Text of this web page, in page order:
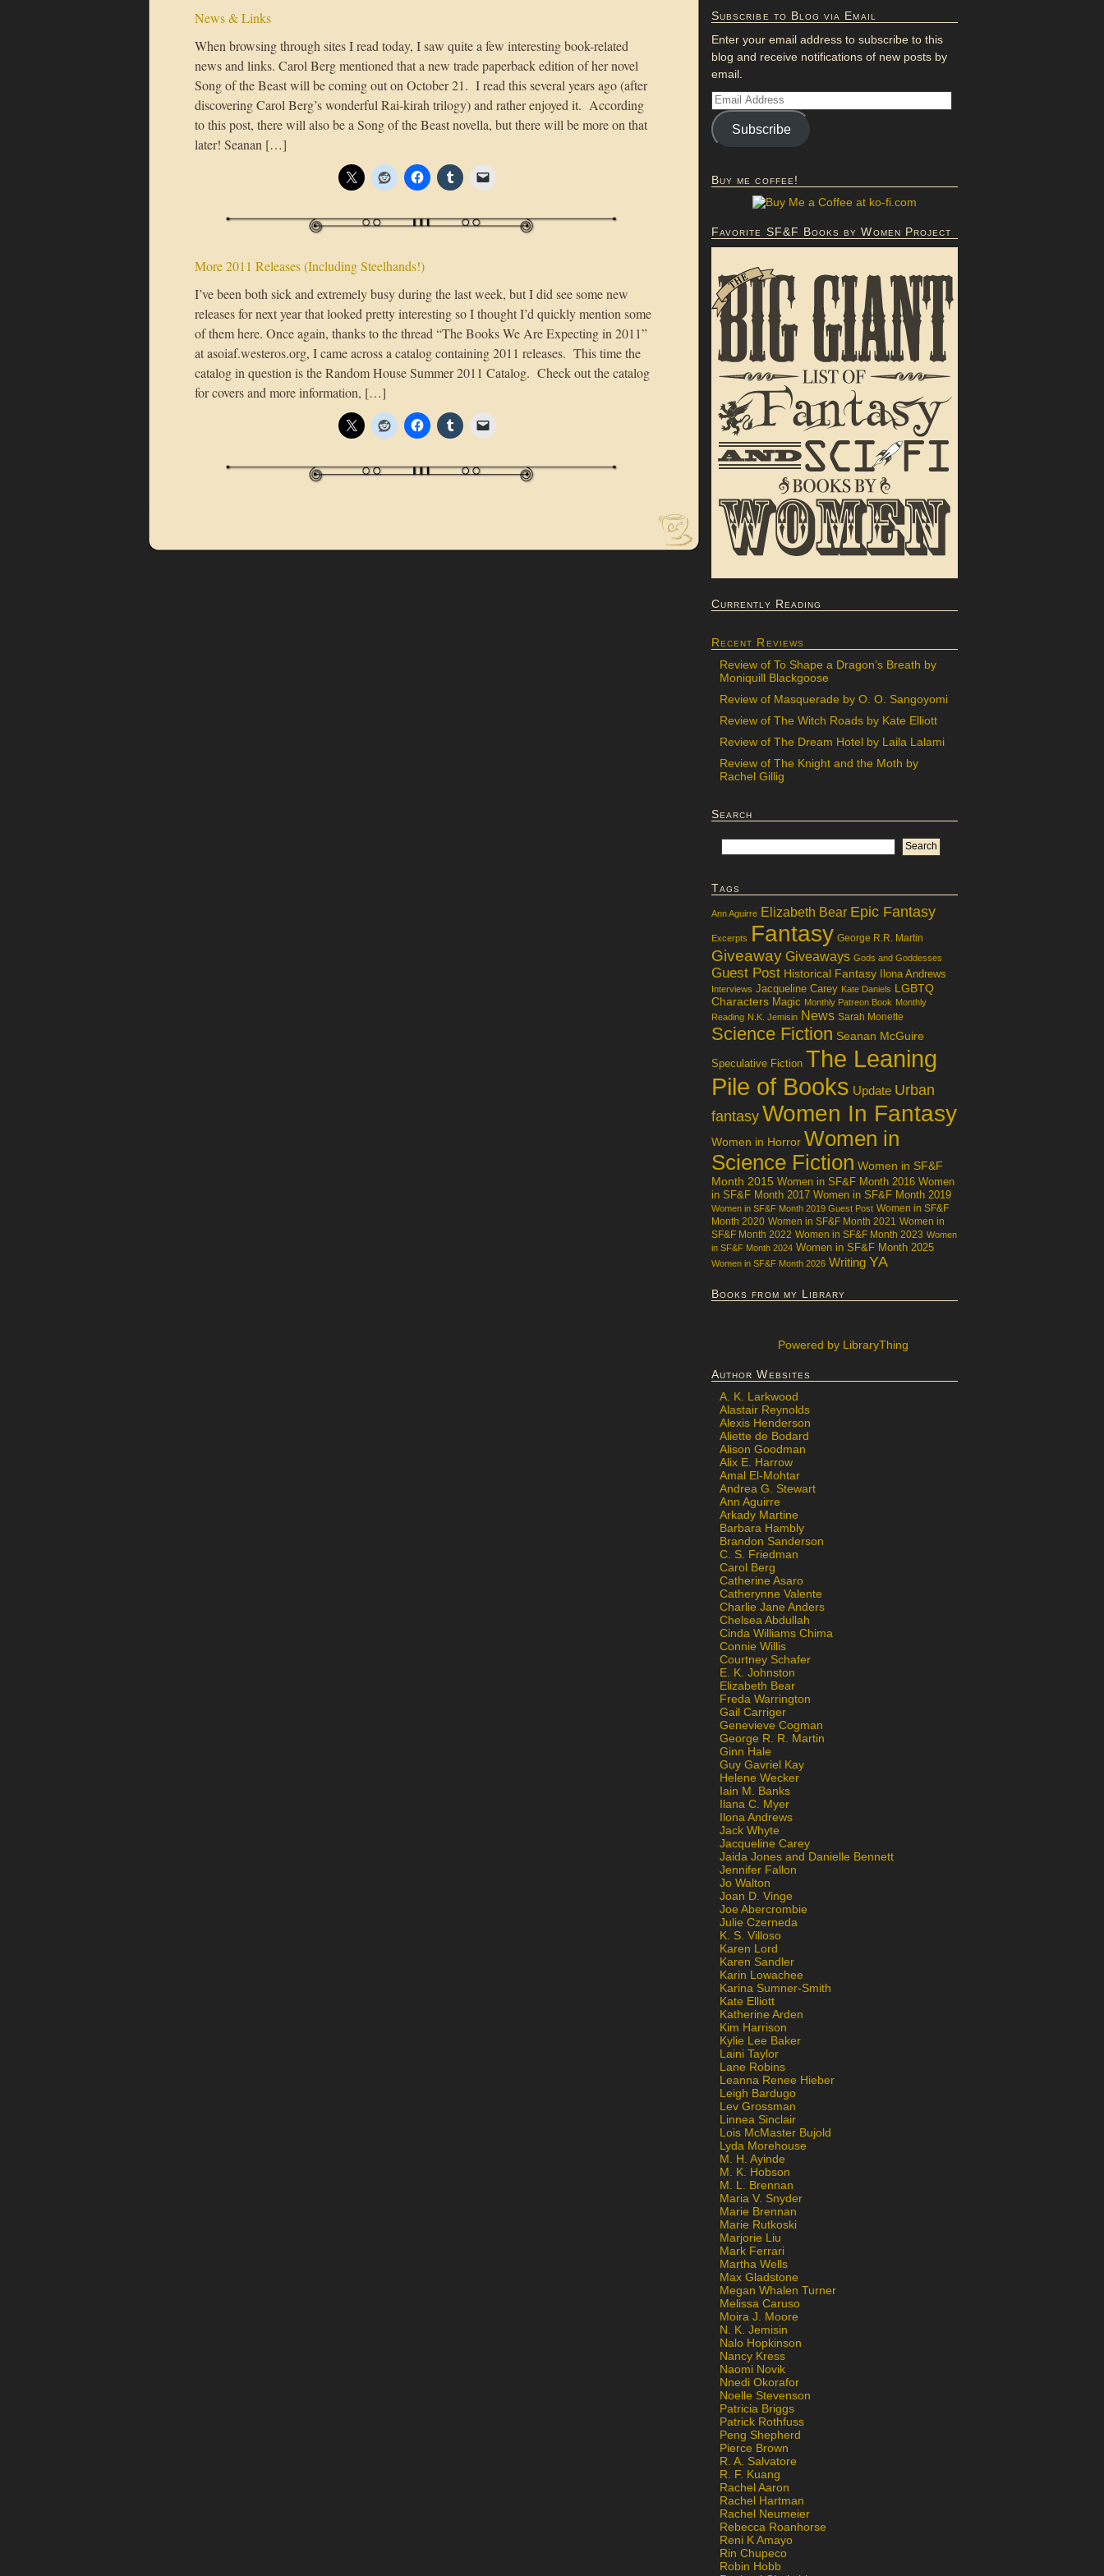
News & Links
When browsing through sites I read today, I saw quite a few interesting book-related
news and links. Carol Berg mentioned that a new trade paperback edition of her novel
Song of the Beast will be coming out on October 21. I read this several years ago (after
discovering Carol Berg’s wonderful Rai-kirah trilogy) and rather enjoyed it. According
to this post, there will also be a Song of the Beast novella, but there will be more on that
later! Seanan […]
More 2011 Releases (Including Steelhands!)
I’ve been both sick and extremely busy during the last week, but I did see some new
releases for next year that looked pretty interesting so I thought I’d quickly mention some
of them here. Once again, thanks to the thread “The Books We Are Expecting in 2011”
at asoiaf.westeros.org, I came across a catalog containing 2011 releases. This time the
catalog in question is the Random House Summer 2011 Catalog. Check out the catalog
for covers and more information, […]
Subscribe to Blog via Email
Enter your email address to subscribe to this
blog and receive notifications of new posts by
email.
Subscribe
Buy me coffee!
Favorite SF&F Books by Women Project
Currently Reading
Recent Reviews
Review of To Shape a Dragon’s Breath by
Moniquill Blackgoose
Review of Masquerade by O. O. Sangoyomi
Review of The Witch Roads by Kate Elliott
Review of The Dream Hotel by Laila Lalami
Review of The Knight and the Moth by
Rachel Gillig
Search
Tags
Ann Aguirre Elizabeth Bear Epic Fantasy
Excerpts Fantasy George R.R. Martin
Giveaway Giveaways Gods and Goddesses
Guest Post Historical Fantasy Ilona Andrews
Interviews Jacqueline Carey Kate Daniels LGBTQ
Characters Magic Monthly Patreon Book Monthly
Reading N.K. Jemisin News Sarah Monette
Science Fiction Seanan McGuire
Speculative Fiction The Leaning
Pile of Books Update Urban
fantasy Women In Fantasy
Women in Horror Women in
Science Fiction Women in SF&F
Month 2015 Women in SF&F Month 2016 Women
in SF&F Month 2017 Women in SF&F Month 2019
Women in SF&F Month 2019 Guest Post Women in SF&F
Month 2020 Women in SF&F Month 2021 Women in
SF&F Month 2022 Women in SF&F Month 2023 Women
in SF&F Month 2024 Women in SF&F Month 2025
Women in SF&F Month 2026 Writing YA
Books from my Library
Powered by LibraryThing
Author Websites
A. K. Larkwood
Alastair Reynolds
Alexis Henderson
Aliette de Bodard
Alison Goodman
Alix E. Harrow
Amal El-Mohtar
Andrea G. Stewart
Ann Aguirre
Arkady Martine
Barbara Hambly
Brandon Sanderson
C. S. Friedman
Carol Berg
Catherine Asaro
Catherynne Valente
Charlie Jane Anders
Chelsea Abdullah
Cinda Williams Chima
Connie Willis
Courtney Schafer
E. K. Johnston
Elizabeth Bear
Freda Warrington
Gail Carriger
Genevieve Cogman
George R. R. Martin
Ginn Hale
Guy Gavriel Kay
Helene Wecker
Iain M. Banks
Ilana C. Myer
Ilona Andrews
Jack Whyte
Jacqueline Carey
Jaida Jones and Danielle Bennett
Jennifer Fallon
Jo Walton
Joan D. Vinge
Joe Abercrombie
Julie Czerneda
K. S. Villoso
Karen Lord
Karen Sandler
Karin Lowachee
Karina Sumner-Smith
Kate Elliott
Katherine Arden
Kim Harrison
Kylie Lee Baker
Laini Taylor
Lane Robins
Leanna Renee Hieber
Leigh Bardugo
Lev Grossman
Linnea Sinclair
Lois McMaster Bujold
Lyda Morehouse
M. H. Ayinde
M. K. Hobson
M. L. Brennan
Maria V. Snyder
Marie Brennan
Marie Rutkoski
Marjorie Liu
Mark Ferrari
Martha Wells
Max Gladstone
Megan Whalen Turner
Melissa Caruso
Moira J. Moore
N. K. Jemisin
Nalo Hopkinson
Nancy Kress
Naomi Novik
Nnedi Okorafor
Noelle Stevenson
Patricia Briggs
Patrick Rothfuss
Peng Shepherd
Pierce Brown
R. A. Salvatore
R. F. Kuang
Rachel Aaron
Rachel Hartman
Rachel Neumeier
Rebecca Roanhorse
Reni K Amayo
Rin Chupeco
Robin Hobb